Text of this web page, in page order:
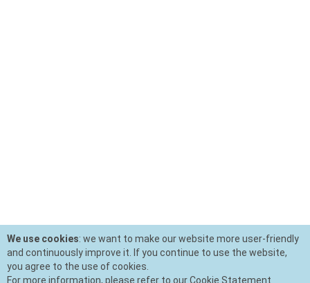
We use cookies: we want to make our website more user-friendly
and continuously improve it. If you continue to use the website,
you agree to the use of cookies.
For more information, please refer to our Cookie Statement